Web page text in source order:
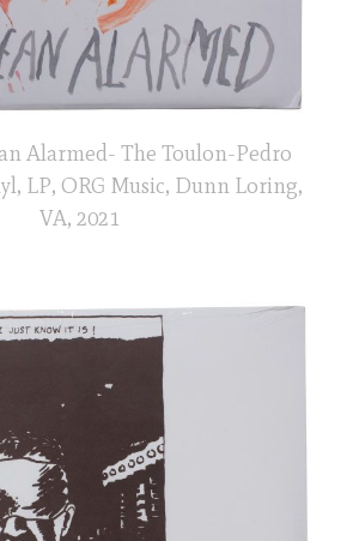
Alarmed- The Toulon-Pedro
LP, ORG Music, Dunn Loring,
VA, 2021